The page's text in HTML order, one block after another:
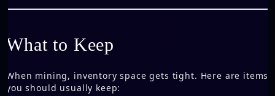
What to Keep
When mining, inventory space gets tight. Here are items
you should usually keep: